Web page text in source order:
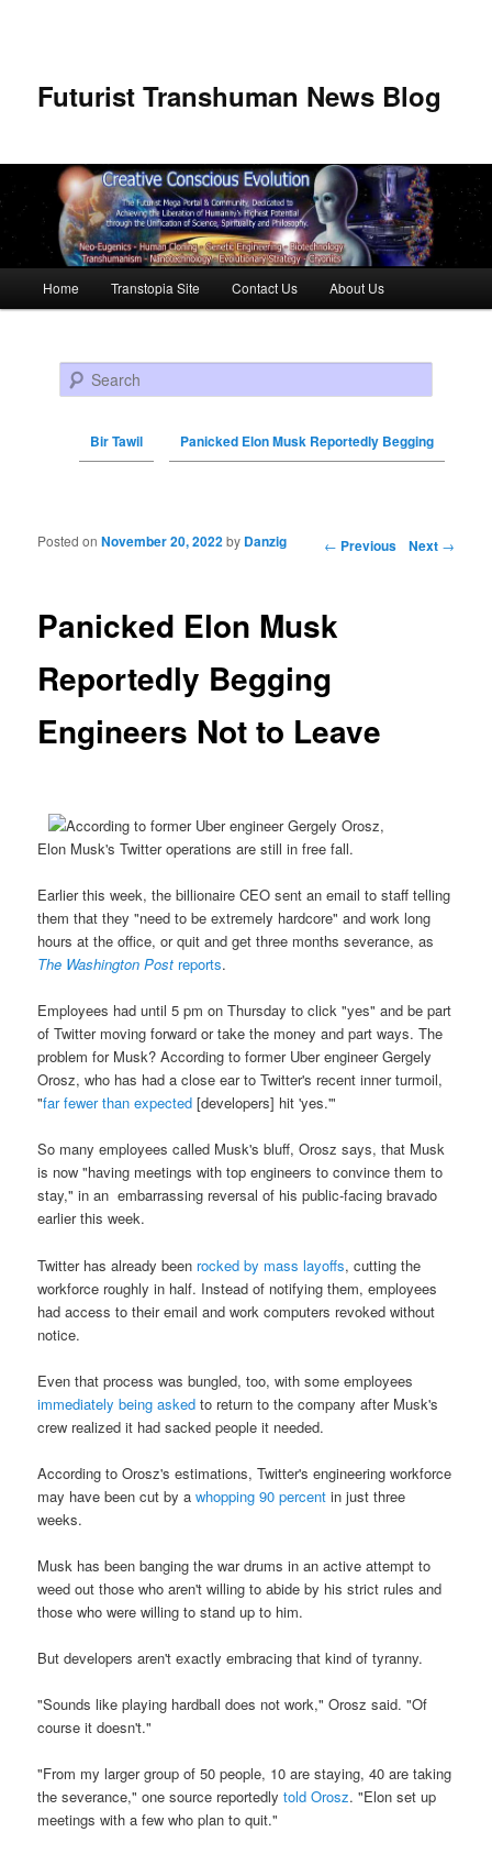
Futurist Transhuman News Blog
Skip to primary content
Skip to secondary content
Home Transtopia Site Contact Us About Us
Search
Bir Tawil Panicked Elon Musk Reportedly Begging
Post navigation ← Previous Next →
Panicked Elon Musk
Reportedly Begging
Engineers Not to Leave
Posted onNovember 20, 2022by Danzig
Elon Musk's Twitter operations are still in free fall.
Earlier this week, the billionaire CEO sent an email to staff telling
them that they "need to be extremely hardcore" and work long
hours at the office, or quit and get three months severance, as
The Washington Post reports.
Employees had until 5 pm on Thursday to click "yes" and be part
of Twitter moving forward or take the money and part ways. The
problem for Musk? According to former Uber engineer Gergely
Orosz, who has had a close ear to Twitter's recent inner turmoil,
"far fewer than expected [developers] hit 'yes.'"
So many employees called Musk's bluff, Orosz says, that Musk
is now "having meetings with top engineers to convince them to
stay," in an embarrassing reversal of his public-facing bravado
earlier this week.
Twitter has already been rocked by mass layoffs, cutting the
workforce roughly in half. Instead of notifying them, employees
had access to their email and work computers revoked without
notice.
Even that process was bungled, too, with some employees
immediately being asked to return to the company after Musk's
crew realized it had sacked people it needed.
According to Orosz's estimations, Twitter's engineering workforce
may have been cut by awhopping 90 percent in just three
weeks.
Musk has been banging the war drums in an active attempt to
weed out those who aren't willing to abide by his strict rules and
those who were willing to stand up to him.
But developers aren't exactly embracing that kind of tyranny.
"Sounds like playing hardball does not work," Orosz said. "Of
course it doesn't."
"From my larger group of 50 people, 10 are staying, 40 are taking
the severance," one source reportedlytold Orosz. "Elon set up
meetings with a few who plan to quit."